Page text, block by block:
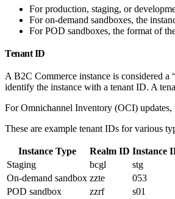
For production, staging, or
For on-demand sandboxes, the
For POD sandboxes, the format of
Tenant ID
A B2C Commerce instance is considered a
identify the instance with a tenant ID. A
For Omnichannel Inventory (OCI)
These are example tenant IDs for various
Instance Type Realm ID Instance
Staging
bcgl stg
On-demand sandbox zzte 053
POD sandbox
zzrf s01